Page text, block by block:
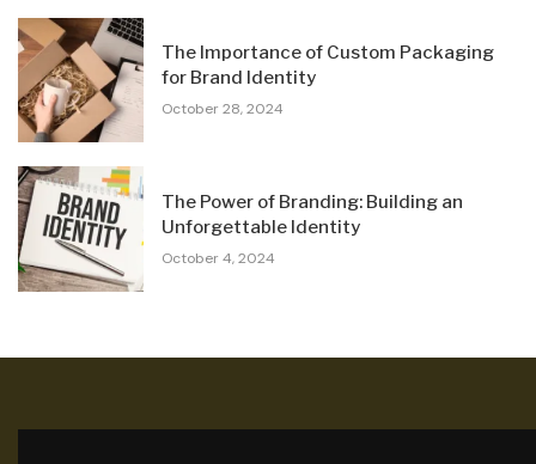
The Importance of Custom Packaging
for Brand Identity
October 28, 2024
The Power of Branding: Building an
Unforgettable Identity
October 4, 2024